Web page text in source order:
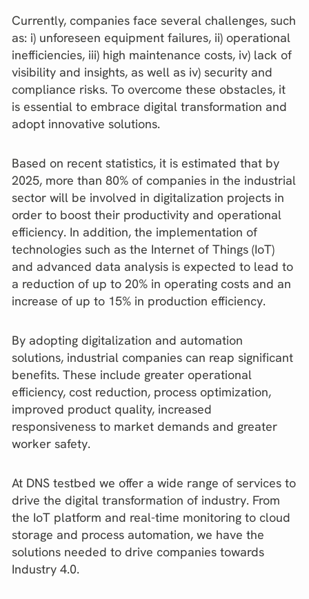
Currently, companies face several challenges, such
as: i) unforeseen equipment failures, ii) operational
inefficiencies, iii) high maintenance costs, iv) lack of
visibility and insights, as well as iv) security and
compliance risks. To overcome these obstacles, it
is essential to embrace digital transformation and
adopt innovative solutions.
Based on recent statistics, it is estimated that by
2025, more than 80% of companies in the industrial
sector will be involved in digitalization projects in
order to boost their productivity and operational
efficiency. In addition, the implementation of
technologies such as the Internet of Things (IoT)
and advanced data analysis is expected to lead to
a reduction of up to 20% in operating costs and an
increase of up to 15% in production efficiency.
By adopting digitalization and automation
solutions, industrial companies can reap significant
benefits. These include greater operational
efficiency, cost reduction, process optimization,
improved product quality, increased
responsiveness to market demands and greater
worker safety.
At DNS testbed we offer a wide range of services to
drive the digital transformation of industry. From
the IoT platform and real-time monitoring to cloud
storage and process automation, we have the
solutions needed to drive companies towards
Industry 4.0.